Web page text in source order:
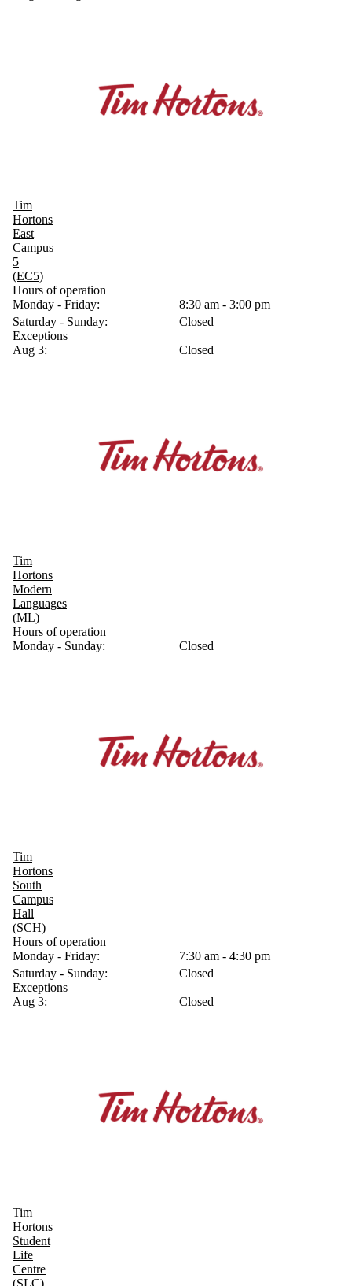
Tim
Hortons
East
Campus
5
(EC5)
Hours of operation
Monday - Friday:
8:30 am - 3:00 pm
Saturday - Sunday:
Closed
Exceptions
Aug 3:
Closed
Tim
Hortons
Modern
Languages
(ML)
Hours of operation
Monday - Sunday:
Closed
Tim
Hortons
South
Campus
Hall
(SCH)
Hours of operation
Monday - Friday:
7:30 am - 4:30 pm
Saturday - Sunday:
Closed
Exceptions
Aug 3:
Closed
Tim
Hortons
Student
Life
Centre
(SLC)